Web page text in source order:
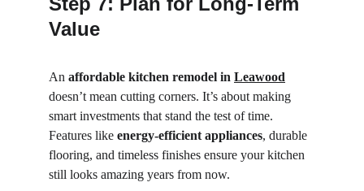
Value
An affordable kitchen remodel in Leawood
doesn’t mean cutting corners. It’s about making
smart investments that stand the test of time.
Features like energy-efficient appliances, durable
flooring, and timeless finishes ensure your kitchen
still looks amazing years from now.